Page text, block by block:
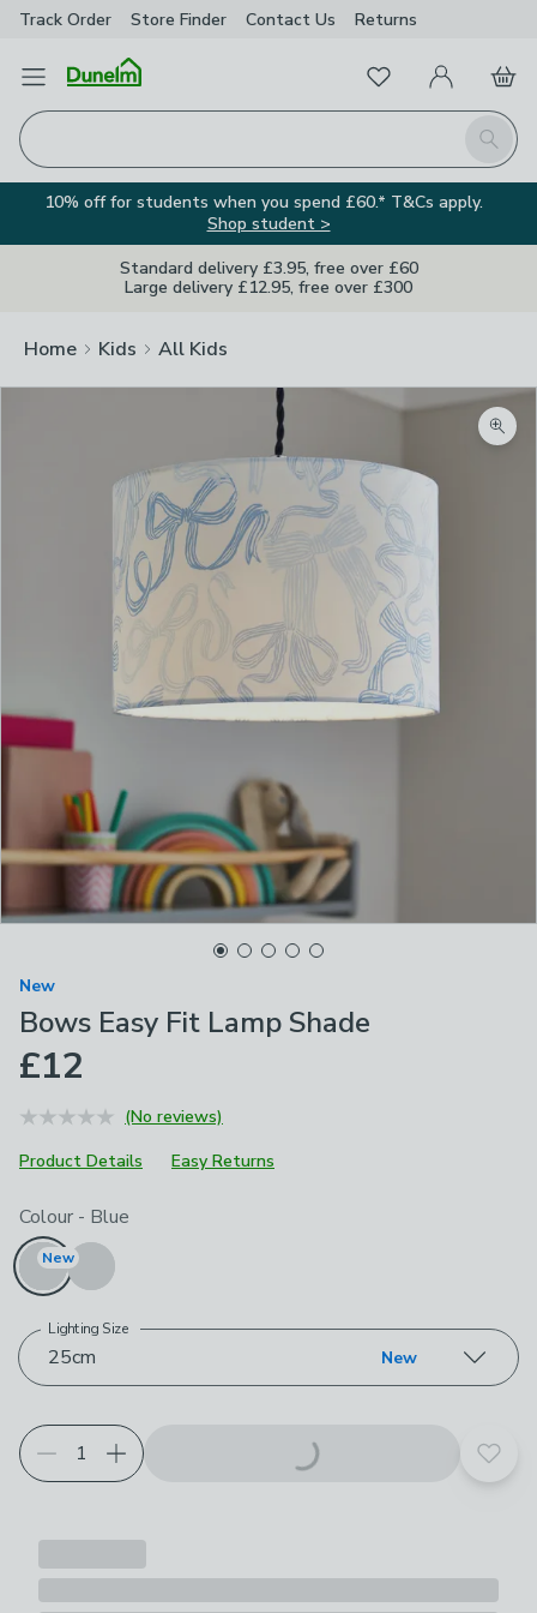
Track Order Store Finder Contact Us Returns
Open Menu
Search
FavouritesMy Account
Basket
10% off for students when you spend £60.* T&Cs apply.
Shop student >
Standard delivery £3.95, free over £60
Large delivery £12.95, free over £300
Home Kids All Kids
New
Bows Easy Fit Lamp Shade
£12
(No reviews)
Product Details
Easy Returns
Choose your product options
Colour - Blue
New
25cm
Lighting Size
New
Add